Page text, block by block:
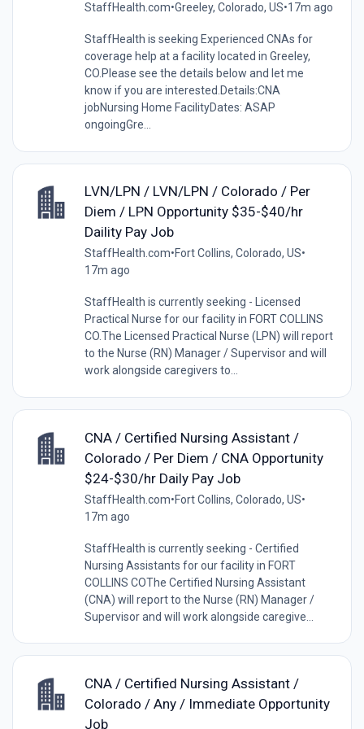
StaffHealth.com•Greeley, Colorado, US•17m ago
StaffHealth is seeking Experienced CNAs for
coverage help at a facility located in Greeley,
CO.Please see the details below and let me
know if you are interested.Details:CNA
jobNursing Home FacilityDates: ASAP
ongoingGre...
LVN/LPN / LVN/LPN / Colorado / Per
Diem / LPN Opportunity $35-$40/hr
Daility Pay Job
StaffHealth.com•Fort Collins, Colorado, US•
17m ago
StaffHealth is currently seeking - Licensed
Practical Nurse for our facility in FORT COLLINS
CO.The Licensed Practical Nurse (LPN) will report
to the Nurse (RN) Manager / Supervisor and will
work alongside caregivers to...
CNA / Certified Nursing Assistant /
Colorado / Per Diem / CNA Opportunity
$24-$30/hr Daily Pay Job
StaffHealth.com•Fort Collins, Colorado, US•
17m ago
StaffHealth is currently seeking - Certified
Nursing Assistants for our facility in FORT
COLLINS COThe Certified Nursing Assistant
(CNA) will report to the Nurse (RN) Manager /
Supervisor and will work alongside caregive...
CNA / Certified Nursing Assistant /
Colorado / Any / Immediate Opportunity
Job